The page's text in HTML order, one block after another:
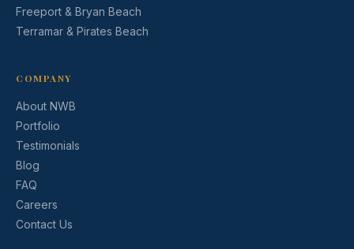
Freeport & Bryan Beach
Terramar & Pirates Beach
COMPANY
About NWB
Portfolio
Testimonials
Blog
FAQ
Careers
Contact Us